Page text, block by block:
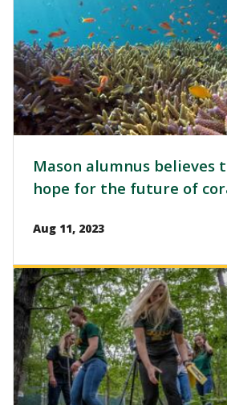
Mason alumnus believes
hope for the future of
Aug 11, 2023
Image